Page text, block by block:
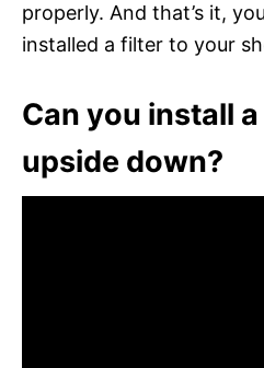
properly. And that’s it,
installed a filter to your
Can you install
upside down?